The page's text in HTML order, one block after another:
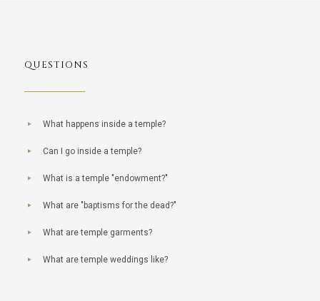
QUESTIONS
What happens inside a temple?
Can I go inside a temple?
What is a temple "endowment?"
What are "baptisms for the dead?"
What are temple garments?
What are temple weddings like?